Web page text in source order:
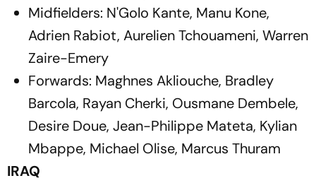
Midfielders: N'Golo Kante, Manu Kone,
Adrien Rabiot, Aurelien Tchouameni, Warren
Zaire-Emery
Forwards: Maghnes Akliouche, Bradley
Barcola, Rayan Cherki, Ousmane Dembele,
Desire Doue, Jean-Philippe Mateta, Kylian
Mbappe, Michael Olise, Marcus Thuram
IRAQ